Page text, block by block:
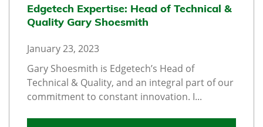
Edgetech Expertise: Head of Technical &
Quality Gary Shoesmith
January 23, 2023
Gary Shoesmith is Edgetech’s Head of
Technical & Quality, and an integral part of our
commitment to constant innovation. I...